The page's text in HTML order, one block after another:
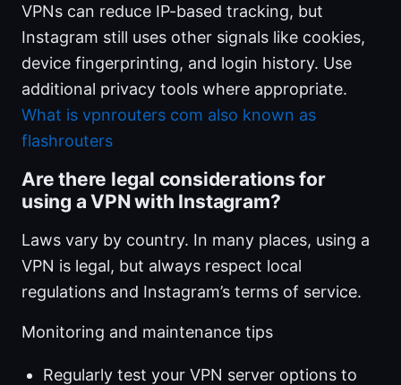
VPNs can reduce IP-based tracking, but
Instagram still uses other signals like cookies,
device fingerprinting, and login history. Use
additional privacy tools where appropriate.
What is vpnrouters com also known as
flashrouters
Are there legal considerations for
using a VPN with Instagram?
Laws vary by country. In many places, using a
VPN is legal, but always respect local
regulations and Instagram’s terms of service.
Monitoring and maintenance tips
Regularly test your VPN server options to